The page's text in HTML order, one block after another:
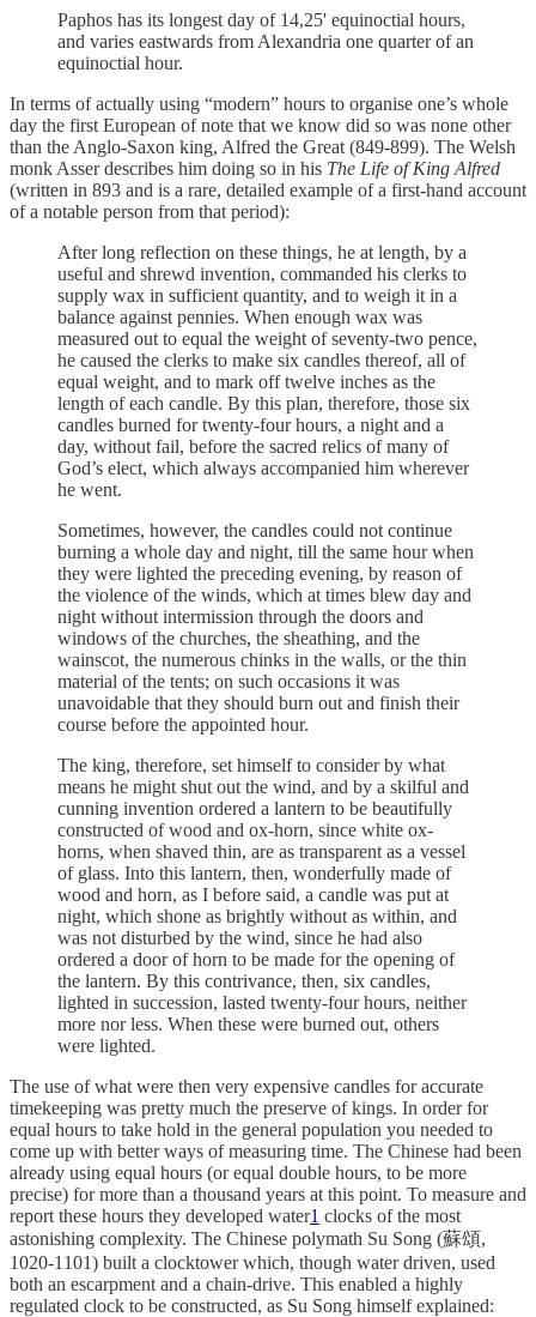
Paphos has its longest day of 14,25' equinoctial hours,
and varies eastwards from Alexandria one quarter of an
equinoctial hour.
In terms of actually using “modern” hours to organise one’s whole
day the first European of note that we know did so was none other
than the Anglo-Saxon king, Alfred the Great (849-899). The Welsh
monk Asser describes him doing so in his The Life of King Alfred
(written in 893 and is a rare, detailed example of a first-hand account
of a notable person from that period):
After long reflection on these things, he at length, by a
useful and shrewd invention, commanded his clerks to
supply wax in sufficient quantity, and to weigh it in a
balance against pennies. When enough wax was
measured out to equal the weight of seventy-two pence,
he caused the clerks to make six candles thereof, all of
equal weight, and to mark off twelve inches as the
length of each candle. By this plan, therefore, those six
candles burned for twenty-four hours, a night and a
day, without fail, before the sacred relics of many of
God’s elect, which always accompanied him wherever
he went.
Sometimes, however, the candles could not continue
burning a whole day and night, till the same hour when
they were lighted the preceding evening, by reason of
the violence of the winds, which at times blew day and
night without intermission through the doors and
windows of the churches, the sheathing, and the
wainscot, the numerous chinks in the walls, or the thin
material of the tents; on such occasions it was
unavoidable that they should burn out and finish their
course before the appointed hour.
The king, therefore, set himself to consider by what
means he might shut out the wind, and by a skilful and
cunning invention ordered a lantern to be beautifully
constructed of wood and ox-horn, since white ox-
horns, when shaved thin, are as transparent as a vessel
of glass. Into this lantern, then, wonderfully made of
wood and horn, as I before said, a candle was put at
night, which shone as brightly without as within, and
was not disturbed by the wind, since he had also
ordered a door of horn to be made for the opening of
the lantern. By this contrivance, then, six candles,
lighted in succession, lasted twenty-four hours, neither
more nor less. When these were burned out, others
were lighted.
The use of what were then very expensive candles for accurate
timekeeping was pretty much the preserve of kings. In order for
equal hours to take hold in the general population you needed to
come up with better ways of measuring time. The Chinese had been
already using equal hours (or equal double hours, to be more
precise) for more than a thousand years at this point. To measure and
report these hours they developed water1 clocks of the most
astonishing complexity. The Chinese polymath Su Song (蘇頌,
1020-1101) built a clocktower which, though water driven, used
both an escarpment and a chain-drive. This enabled a highly
regulated clock to be constructed, as Su Song himself explained: